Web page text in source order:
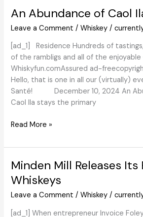
»
Chivas
Regal
Brings
A
Clean
And
Smoky
Twist
With
New
Further
Smoky
Cask
An Abundance of Caol
Leave a Comment /Whiskey /
[ad_1] Residence Hundreds of
of the rambligs and all of the
Whiskyfun.comAssured ad-
Hello, that is one in all our (virtually)
Santé! December 10, 2024 An
Caol Ila stays the primary
An
of
Ila
Read More »
Minden Mill Releases Its
Whiskeys
Leave a Comment /Whiskey /
[ad_1] When entrepreneur Invoice